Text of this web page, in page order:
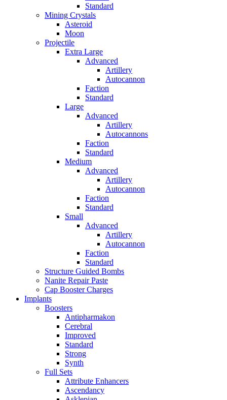
Standard
Mining Crystals
Asteroid
Moon
Projectile
Extra Large
Advanced
Artillery
Autocannon
Faction
Standard
Large
Advanced
Artillery
Autocannons
Faction
Standard
Medium
Advanced
Artillery
Autocannon
Faction
Standard
Small
Advanced
Artillery
Autocannon
Faction
Standard
Structure Guided Bombs
Nanite Repair Paste
Cap Booster Charges
Implants
Boosters
Antipharmakon
Cerebral
Improved
Standard
Strong
Synth
Full Sets
Attribute Enhancers
Ascendancy